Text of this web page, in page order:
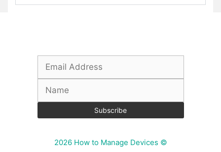
2026 How to Manage Devices ©